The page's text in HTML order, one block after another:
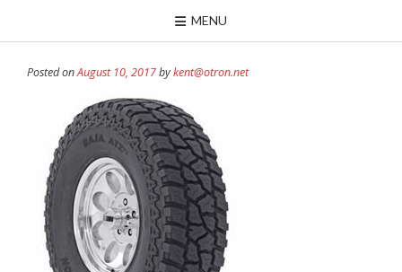
MENU
Posted onAugust 10, 2017bykent@otron.net